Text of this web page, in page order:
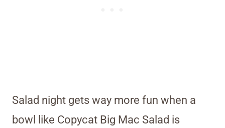
Salad night gets way more fun when a
bowl like Copycat Big Mac Salad is